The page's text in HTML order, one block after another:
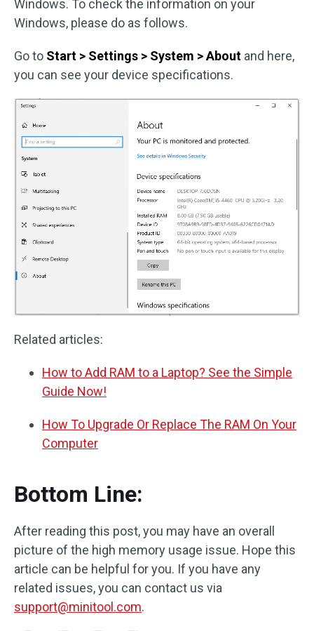
Windows. To check the information on your
Windows, please do as follows.
Go to Start > Settings > System > About and here,
you can see your device specifications.
Related articles:
How to Add RAM to a Laptop? See the Simple
Guide Now!
How To Upgrade Or Replace The RAM On Your
Computer
Bottom Line:
After reading this post, you may have an overall
picture of the high memory usage issue. Hope this
article can be helpful for you. If you have any
related issues, you can contact us via
support@minitool.com.